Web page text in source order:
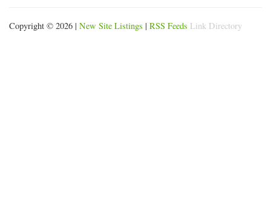
Copyright © 2026 | New Site Listings | RSS Feeds Link Directory